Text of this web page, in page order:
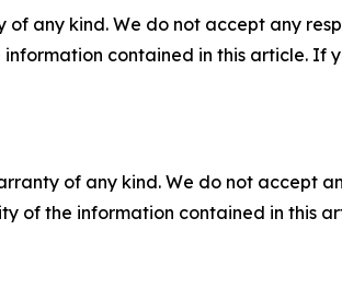
any kind. We do not accept any
contained in this article. If
of any kind. We do not accept
of the information contained in this